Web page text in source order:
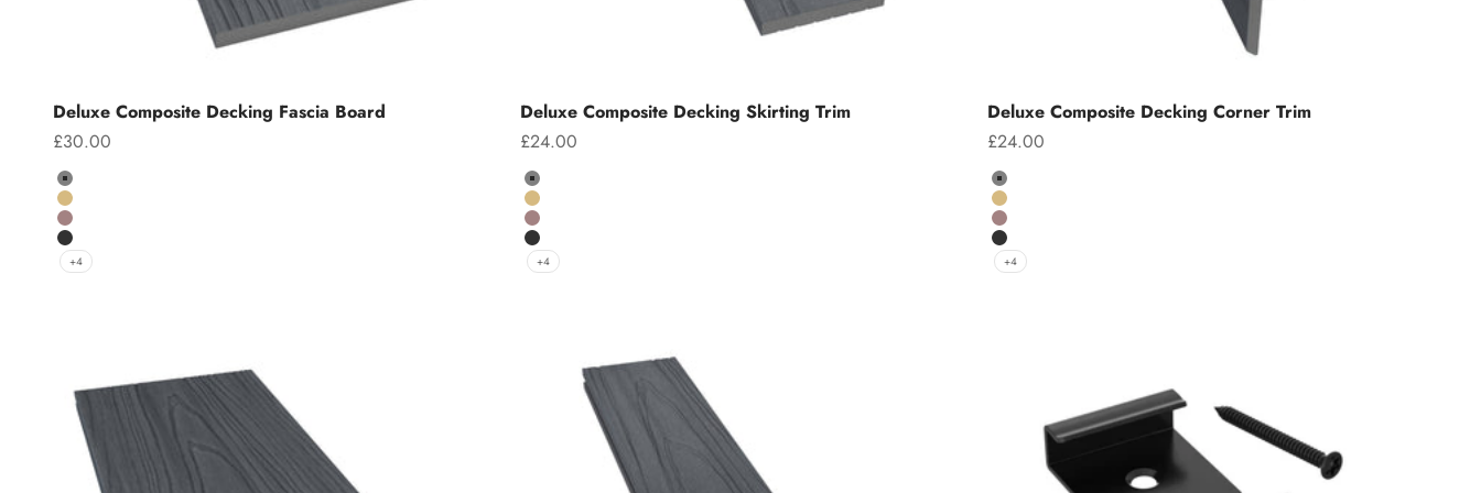
Deluxe Composite Decking Fascia Board
Sale price
£30.00
Colour
Grey
Teak
Chocolate
Charcoal
+4
Deluxe Composite Decking Skirting Trim
Sale price
£24.00
Colour
Grey
Teak
Chocolate
Charcoal
+4
Deluxe Composite Decking Corner Trim
Sale price
£24.00
Colour
Grey
Teak
Chocolate
Charcoal
+4